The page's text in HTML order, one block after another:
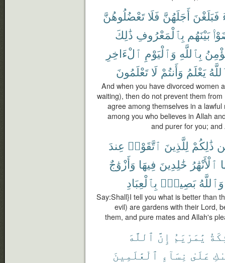
فَبَلَغْنَ أَجَلَهُنَّ فَلَا تَعْضُلُوهُنَّ
بَيْنَهُم بِٱلْمَعْرُوفِ ذَٰلِكَ
بِٱللَّهِ وَٱلْيَوْمِ ٱلْءَاخِرِ
يَعْلَمُ وَأَنتُمْ لَا تَعْلَمُونَ
And when you have divorced women
waiting), then do not prevent them
agree among themselves in a
among you who believes in Allah
and purer for you; and
ذَٰلِكُمْ لِلَّذِينَ ٱتَّقَوْا۟ عِندَ
ٱلْأَنْهَٰرُ خَٰلِدِينَ فِيهَا وَأَزْوَٰجٌ
وَٱللَّهُ بَصِيرٌۢ بِٱلْعِبَادِ
Say:Shall}I tell you what is better than
evil) are gardens with their Lord,
them, and pure mates and Allah's
يَٰمَرْيَمُ إِنَّ ٱللَّهَ
عَلَىٰ نِسَآءِ ٱلْعَٰلَمِينَ